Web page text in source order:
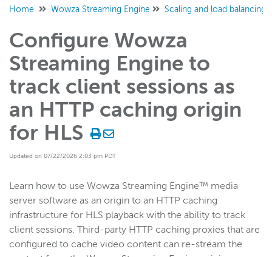
Glossary
Support center products FAQ
Developer APIs and SDKs
Wowza Streaming Engine
WSE + Wowza Video
Software updates
Deploy
Distribute live streams
Configure live streams
Home Wowza Streaming Engine Scaling and load balancing
Configure Wowza
Streaming Engine to
track client sessions as
an HTTP caching origin
for HLS
Updated on 07/22/2026 2:03 pm PDT
Learn how to use Wowza Streaming Engine™ media
server software as an origin to an HTTP caching
infrastructure for HLS playback with the ability to track
client sessions. Third-party HTTP caching proxies that are
configured to cache video content can re-stream the